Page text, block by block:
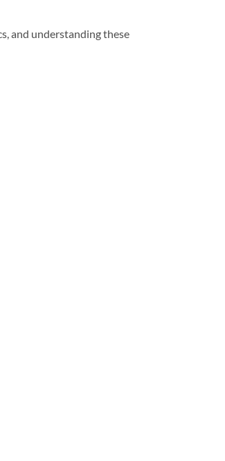
and understanding these